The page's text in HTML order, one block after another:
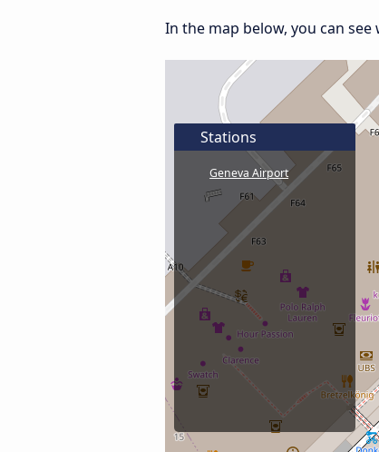
In the map below, you can
Stations
Geneva Airport